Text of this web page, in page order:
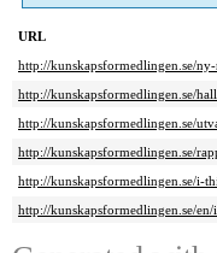
URL
http://kunskapsformedlingen.se/
http://kunskapsformedlingen.se/
http://kunskapsformedlingen.se/
http://kunskapsformedlingen.se/
http://kunskapsformedlingen.se/i-
http://kunskapsformedlingen.se/